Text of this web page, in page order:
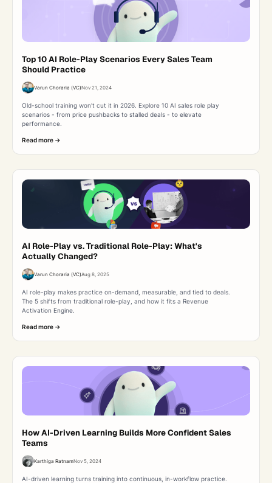
Top 10 AI Role-Play Scenarios Every Sales Team
Should Practice
Varun Choraria (VC)Nov 21, 2024
Old-school training won't cut it in 2026. Explore 10 AI sales role play
scenarios - from price pushbacks to stalled deals - to elevate
performance.
Read more ->
AI Role-Play vs. Traditional Role-Play: What's
Actually Changed?
Varun Choraria (VC)Aug 8, 2025
AI role-play makes practice on-demand, measurable, and tied to deals.
The 5 shifts from traditional role-play, and how it fits a Revenue
Activation Engine.
Read more ->
How AI-Driven Learning Builds More Confident Sales
Teams
Karthiga RatnamNov 5, 2024
AI-driven learning turns training into continuous, in-workflow practice.